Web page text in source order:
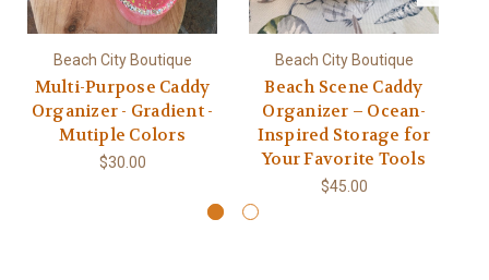
Beach City Boutique
Multi-Purpose Caddy
Organizer - Gradient -
Mutiple Colors
$30.00
Beach City Boutique
Beach Scene Caddy
Organizer – Ocean-
Inspired Storage for
Your Favorite Tools
$45.00